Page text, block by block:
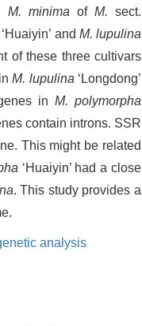
M. minima of M. sect.
‘Huaiyin’ and M. lupulina
of these three cultivars
M. lupulina ‘Longdong’
in M. polymorpha
contain introns. SSR
This might be related
‘Huaiyin’ had a close
. This study provides a
analysis